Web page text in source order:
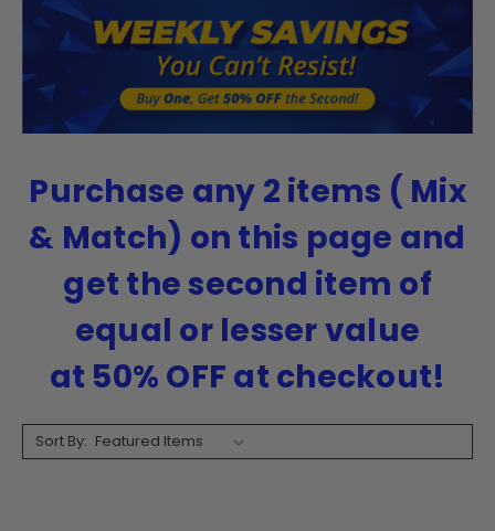
Purchase any 2 items ( Mix
& Match) on this page and
get the second item of
equal or lesser value
at 50% OFF at checkout!
Sort By: